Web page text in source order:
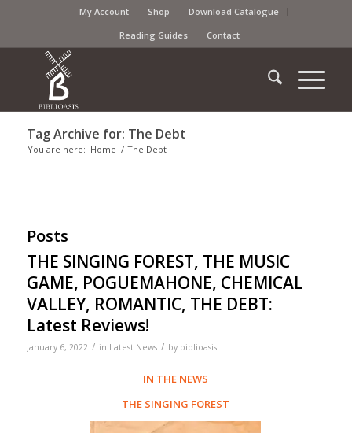
My Account Shop
Download Catalogue
Reading Guides
Contact
Tag Archive for: The Debt
You are here: Home / The Debt
Posts
THE SINGING FOREST, THE MUSIC
GAME, POGUEMAHONE, CHEMICAL
VALLEY, ROMANTIC, THE DEBT:
Latest Reviews!
January 6, 2022 / in Latest News / by biblioasis
IN THE NEWS
THE SINGING FOREST